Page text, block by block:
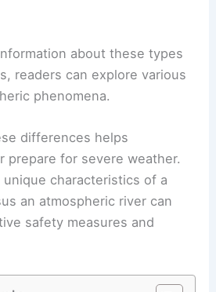
about these types
readers can explore various
phenomena.
differences helps
prepare for severe weather.
characteristics of a
an atmospheric river can
safety measures and